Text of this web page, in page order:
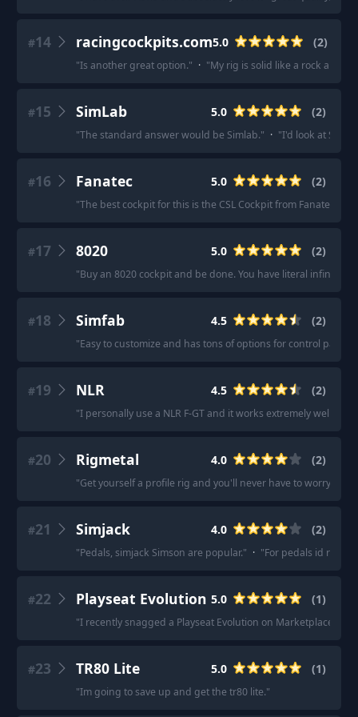
#14 racingcockpits.com5.0 (2)
"Is another great option." · "My rig is solid like a rock and
#15 SimLab 5.0 (2)
"The standard answer would be Simlab." · "I'd look at
#16 Fanatec 5.0 (2)
"The best cockpit for this is the CSL Cockpit from Fanatec,
#17 8020 5.0 (2)
"Buy an 8020 cockpit and be done. You have literal infinite
#18 Simfab 4.5 (2)
"Easy to customize and has tons of options for control panels
#19 NLR 4.5 (2)
"I personally use a NLR F-GT and it works extremely well for
#20 Rigmetal 4.0 (2)
"Get yourself a profile rig and you'll never have to worry
#21 Simjack 4.0 (2)
"Pedals, simjack Simson are popular." · "For pedals id
#22 Playseat Evolution 5.0 (1)
"I recently snagged a Playseat Evolution on Marketplace.
#23 TR80 Lite 5.0 (1)
"Im going to save up and get the tr80 lite."